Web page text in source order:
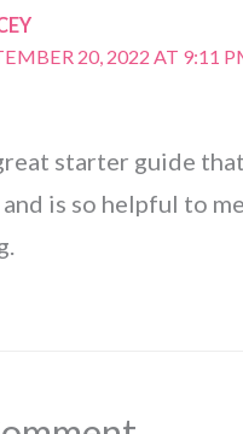
20, 2022 AT 9:11
starter guide that
is so helpful to